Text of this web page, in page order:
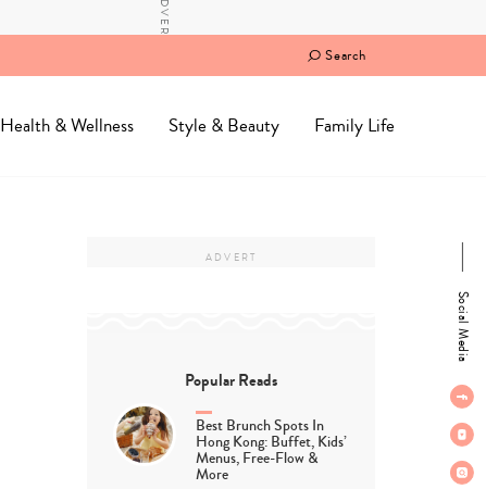
Search
Health & Wellness Style & Beauty Family Life
Social Media
Popular Reads
Best Brunch Spots In
Hong Kong: Buffet, Kids’
Menus, Free-Flow &
More